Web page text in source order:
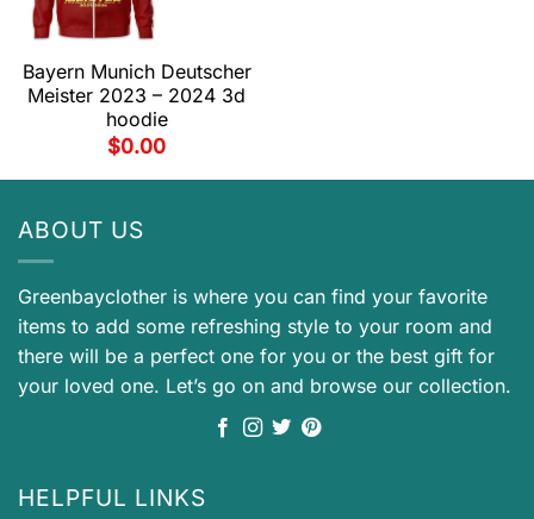
Bayern Munich Deutscher
Meister 2023 – 2024 3d
hoodie
$0.00
ABOUT US
Greenbayclother is where you can find your favorite
items to add some refreshing style to your room and
there will be a perfect one for you or the best gift for
your loved one. Let’s go on and browse our collection.
HELPFUL LINKS